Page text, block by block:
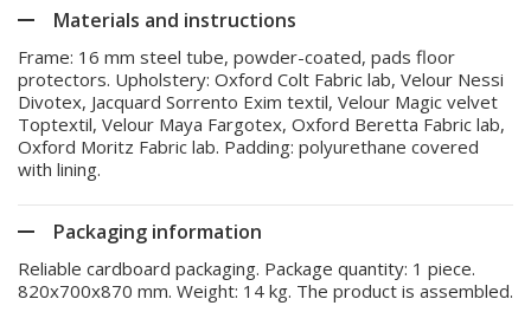
Materials and instructions
Frame: 16 mm steel tube, powder-coated, pads floor
protectors. Upholstery: Oxford Colt Fabric lab, Velour Nessi
Divotex, Jacquard Sorrento Exim textil, Velour Magic velvet
Toptextil, Velour Maya Fargotex, Oxford Beretta Fabric lab,
Oxford Moritz Fabric lab. Padding: polyurethane covered
with lining.
Packaging information
Reliable cardboard packaging. Package quantity: 1 piece.
820x700x870 mm. Weight: 14 kg. The product is assembled.